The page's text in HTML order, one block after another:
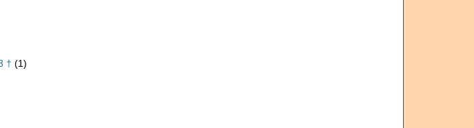
† (1)